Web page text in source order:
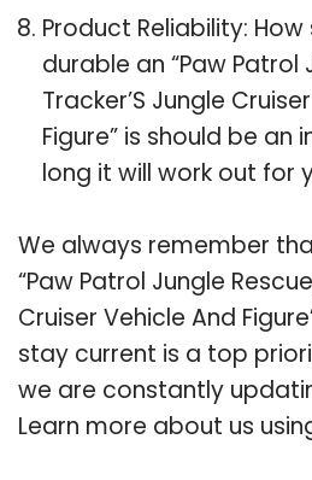
Product Reliability:
durable an “Paw Patrol
Tracker’S Jungle
Figure” is should be
long it will work out for
We always remember
“Paw Patrol Jungle
Cruiser Vehicle And
stay current is a top
we are constantly
Learn more about us